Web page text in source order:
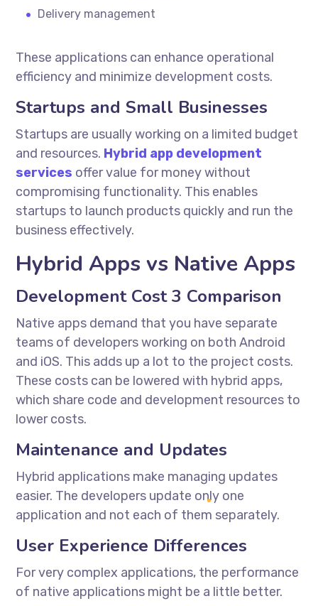
Delivery management
These applications can enhance operational
efficiency and minimize development costs.
Startups and Small Businesses
Startups are usually working on a limited budget
and resources. Hybrid app development
services offer value for money without
compromising functionality. This enables
startups to launch products quickly and run the
business effectively.
Hybrid Apps vs Native Apps
Development Cost 3 Comparison
Native apps demand that you have separate
teams of developers working on both Android
and iOS. This adds up a lot to the project costs.
These costs can be lowered with hybrid apps,
which share code and development resources to
lower costs.
Maintenance and Updates
Hybrid applications make managing updates
easier. The developers update only one
application and not each of them separately.
User Experience Differences
For very complex applications, the performance
of native applications might be a little better.